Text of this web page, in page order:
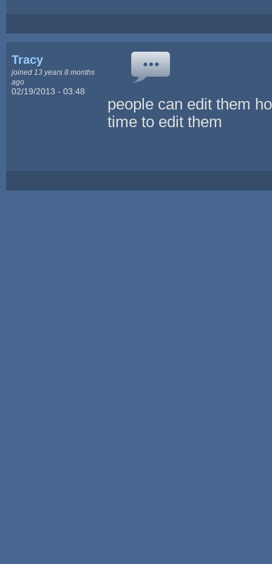
Tracy
joined 13 years 8 months
ago
02/19/2013 - 03:48
people can edit them
time to edit them